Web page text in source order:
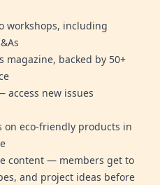
workshops, including
magazine, backed by 50+
new issues
on eco-friendly products in
content — members get to
and project ideas before